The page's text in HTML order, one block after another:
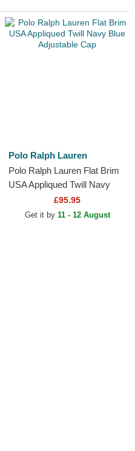
Polo Ralph Lauren
Polo Ralph Lauren Flat Brim
USA Appliqued Twill Navy
Blue Adjustable Cap
£95.95
Get it by 11 - 12 August